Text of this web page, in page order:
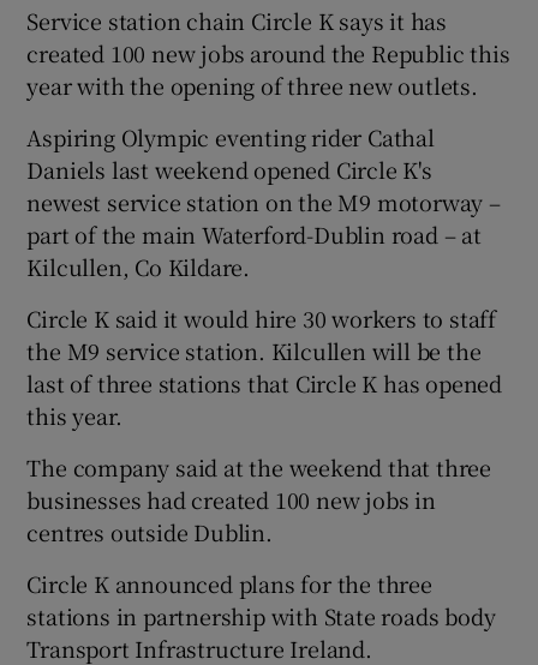
Show Gaeilge sub sections
Show History sub sections
Service station chain Circle K says it has
created 100 new jobs around the Republic this
year with the opening of three new outlets.
Aspiring Olympic eventing rider Cathal
Daniels last weekend opened Circle K's
newest service station on the M9 motorway –
part of the main Waterford-Dublin road – at
Kilcullen, Co Kildare.
Circle K said it would hire 30 workers to staff
the M9 service station. Kilcullen will be the
last of three stations that Circle K has opened
this year.
The company said at the weekend that three
businesses had created 100 new jobs in
centres outside Dublin.
Circle K announced plans for the three
stations in partnership with State roads body
Transport Infrastructure Ireland.